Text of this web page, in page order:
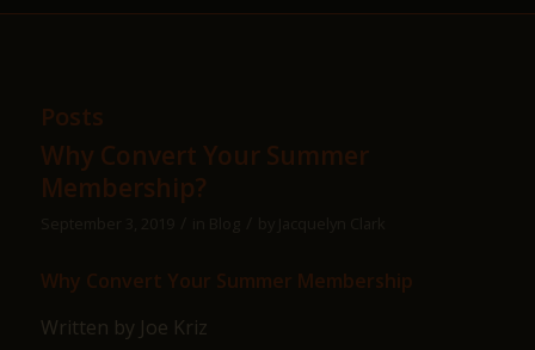
Posts
Why Convert Your Summer
Membership?
Why Convert Your Summer Membership
Written by Joe Kriz